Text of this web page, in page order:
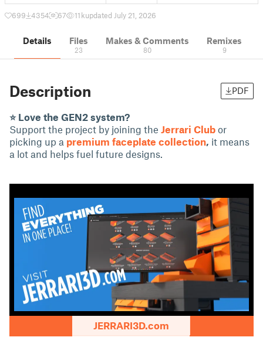
699 4354 67 11 kupdated July 21, 2026
Details Files
23
Makes & Comments
80
Remixes
9
Description PDF
⭐ Love the GEN2 system?
Support the project by joining the Jerrari Club or
picking up a premium faceplate collection, it means
a lot and helps fuel future designs.
JERRARI3D.com